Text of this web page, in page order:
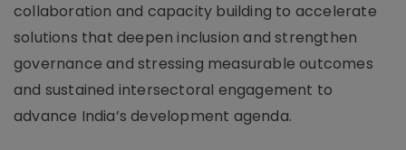
collaboration and capacity building to accelerate
solutions that deepen inclusion and strengthen
governance and stressing measurable outcomes
and sustained intersectoral engagement to
advance India’s development agenda.